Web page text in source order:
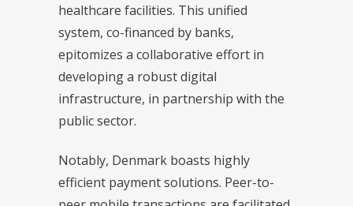
healthcare facilities. This unified
system, co-financed by banks,
epitomizes a collaborative effort in
developing a robust digital
infrastructure, in partnership with the
public sector.
Notably, Denmark boasts highly
efficient payment solutions. Peer-to-